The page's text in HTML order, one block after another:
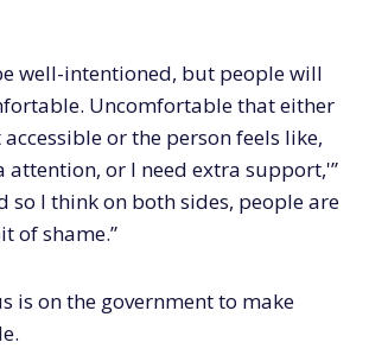
well-intentioned, but people will
Uncomfortable that either
accessible or the person feels like,
attention, or I need extra support,'”
so I think on both sides, people are
of shame.”
is on the government to make